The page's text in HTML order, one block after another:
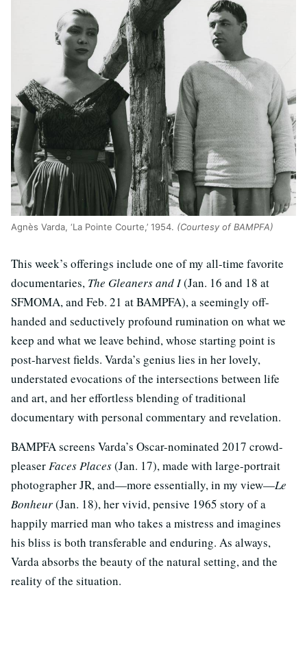
Agnès Varda, ‘La Pointe Courte,’ 1954. (Courtesy of BAMPFA)
This week’s offerings include one of my all-time favorite
documentaries, The Gleaners and I(Jan. 16 and 18 at
SFMOMA, and Feb. 21 at BAMPFA), a seemingly off-
handed and seductively profound rumination on what we
keep and what we leave behind, whose starting point is
post-harvest fields. Varda’s genius lies in her lovely,
understated evocations of the intersections between life
and art, and her effortless blending of traditional
documentary with personal commentary and revelation.
BAMPFA screens Varda’s Oscar-nominated 2017 crowd-
pleaserFaces Places(Jan. 17), made with large-portrait
photographer JR, and—more essentially, in my view—Le
Bonheur(Jan. 18), her vivid, pensive 1965 story of a
happily married man who takes a mistress and imagines
his bliss is both transferable and enduring. As always,
Varda absorbs the beauty of the natural setting, and the
reality of the situation.